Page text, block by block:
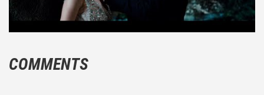
COMMENTS